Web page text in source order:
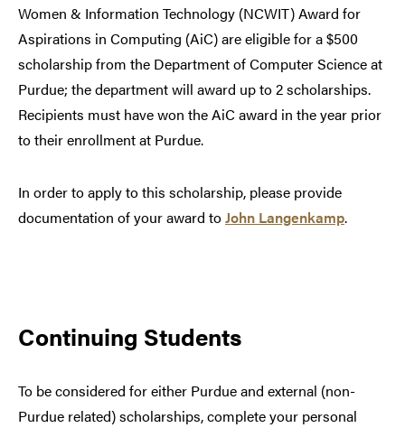
Women & Information Technology (NCWIT) Award for
Aspirations in Computing (AiC) are eligible for a $500
scholarship from the Department of Computer Science at
Purdue; the department will award up to 2 scholarships.
Recipients must have won the AiC award in the year prior
to their enrollment at Purdue.
In order to apply to this scholarship, please provide
documentation of your award toJohn Langenkamp.
Continuing Students
To be considered for either Purdue and external (non-
Purdue related) scholarships, complete your personal